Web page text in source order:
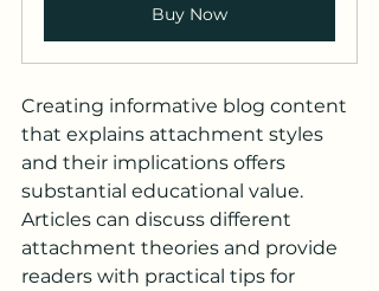
Buy Now
Creating informative blog content
that explains attachment styles
and their implications offers
substantial educational value.
Articles can discuss different
attachment theories and provide
readers with practical tips for